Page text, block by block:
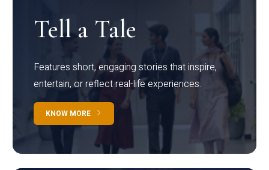
Tell a Tale
Features short, engaging stories that inspire,
entertain, or reflect real-life experiences.
KNOW MORE